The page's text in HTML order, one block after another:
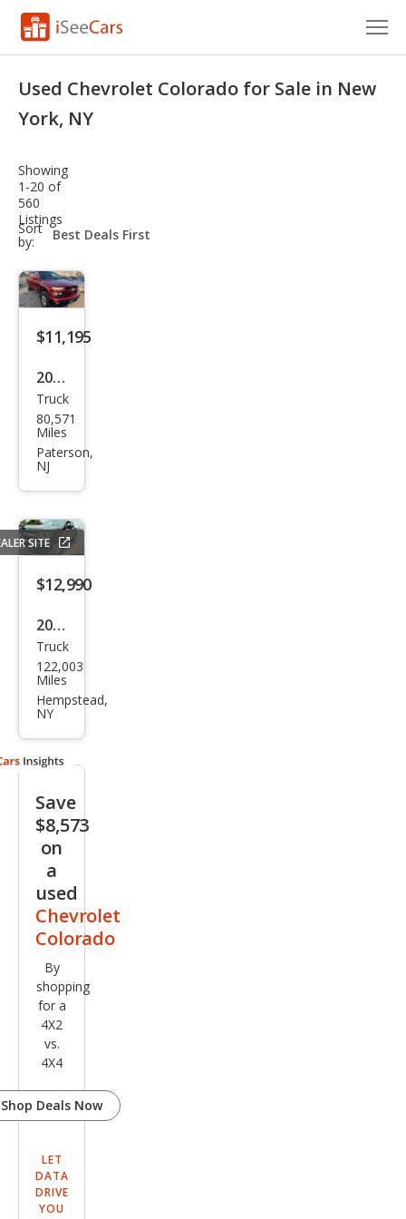
Research
Saved Cars
Saved Searches
Saved iVIN Reports
Used Chevrolet Colorado for Sale in New
York, NY
Showing
1-20 of
560
Listings
Sort
by:
sort-
select-
$11,195
2011
Che
vrol
et
Colo
LT
Truck
80,571
Miles
Paterson,
NJ
SITE
$12,990
2018
Che
vrol
et
rado
k
Truc
k
Truck
122,003
Miles
Hempstead,
NY
Save
$8,573
on
a
used
Chevrolet
Colorado
By
shopping
for a
4X2
vs.
4X4
Shop Deals Now
LET
DATA
DRIVE
YOU